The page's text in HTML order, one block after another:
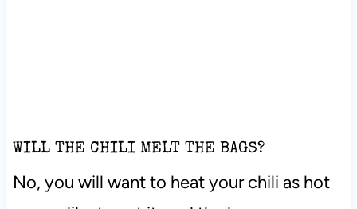
WILL THE CHILI MELT THE BAGS?
No, you will want to heat your chili as hot